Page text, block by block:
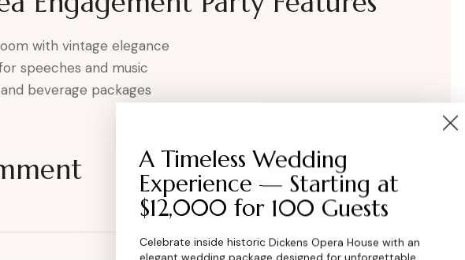
with vintage elegance
speeches and music
beverage packages
A Timeless Wedding
Experience — Starting at
$12,000 for 100 Guests
Celebrate inside historic Dickens Opera House with an
elegant wedding package designed for unforgettable